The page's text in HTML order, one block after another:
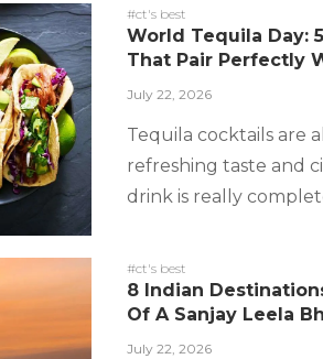
#ct's best
World Tequila Day:
That Pair Perfectly
July 22, 2026
Tequila cocktails are
refreshing taste and
drink is really
#ct's best
8 Indian
Of A Sanjay Leela
July 22, 2026